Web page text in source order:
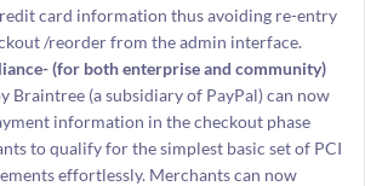
card information thus avoiding re-entry
/reorder from the admin interface.
(for both enterprise and community)
Braintree (a subsidiary of PayPal) can now
information in the checkout phase
to qualify for the simplest basic set of PCI
effortlessly. Merchants can now